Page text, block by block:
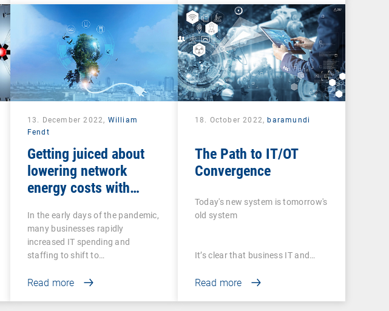
13. December 2022, William
Fendt
Getting juiced about
lowering network
energy costs with
In the early days of the pandemic,
many businesses rapidly
increased IT spending and
staffing to shift to…
Read more
18. October 2022,baramundi
The Path to IT/OT
Convergence
Today's new system is tomorrow's
old system
It’s clear that business IT and…
Read more